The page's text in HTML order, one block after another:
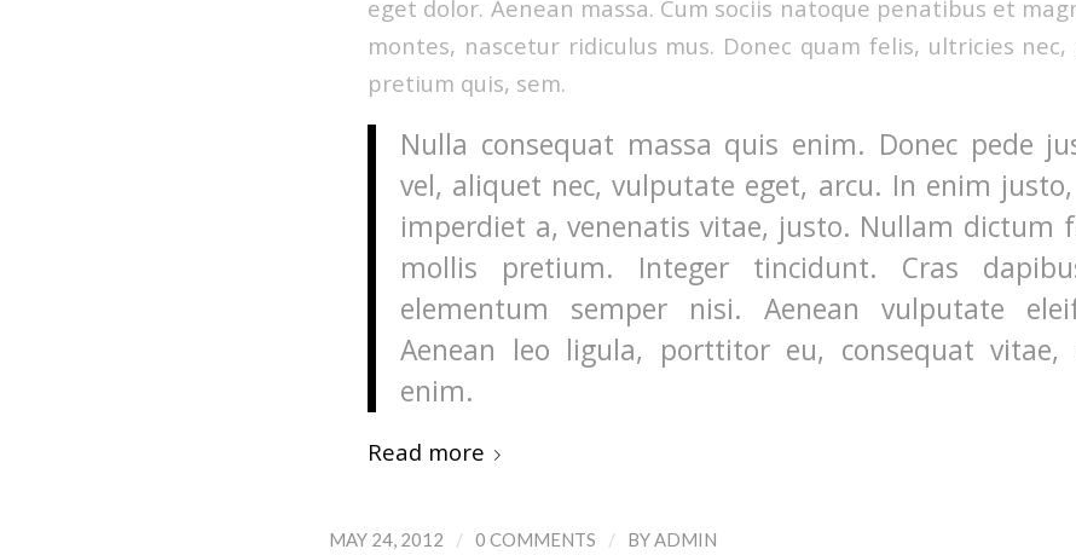
eget dolor. Aenean massa. Cum sociis natoque penatibus et
montes, nascetur ridiculus mus. Donec quam felis, ultricies
pretium quis, sem.
Nulla consequat massa quis enim. Donec pede
vel, aliquet nec, vulputate eget, arcu. In enim
imperdiet a, venenatis vitae, justo. Nullam dictum
mollis pretium. Integer tincidunt. Cras
elementum semper nisi. Aenean vulputate
Aenean leo ligula, porttitor eu, consequat vitae,
enim.
Read more
MAY 24, 2012 / 0 COMMENTS / BYADMIN